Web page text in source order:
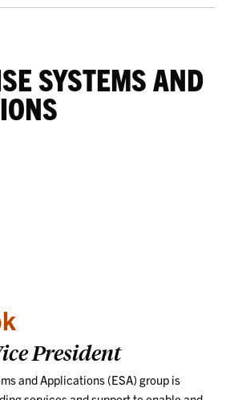
SYSTEMS AND
President
and Applications (ESA) group is